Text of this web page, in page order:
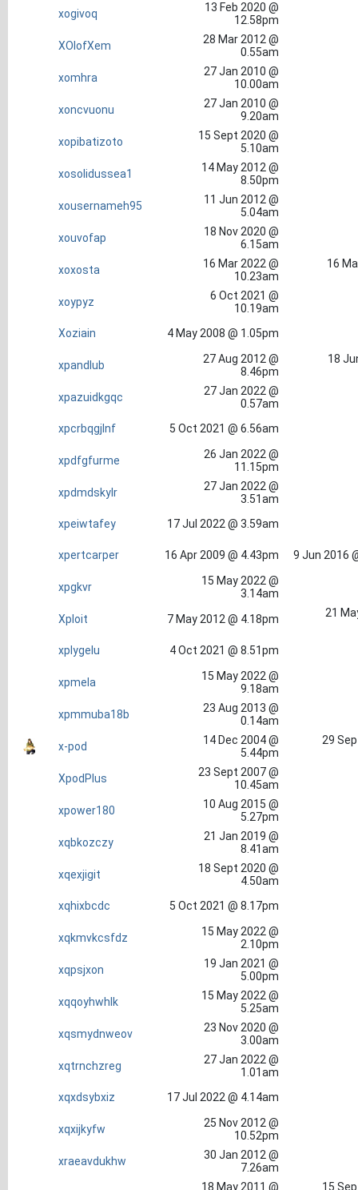
xogivoq
13 Feb 2020 @
12.58pm
XOlofXem
28 Mar 2012 @
0.55am
xomhra
27 Jan 2010 @
10.00am
xoncvuonu
27 Jan 2010 @
9.20am
xopibatizoto
15 Sept 2020 @
5.10am
xosolidussea1
14 May 2012 @
8.50pm
xousernameh95
11 Jun 2012 @
5.04am
xouvofap
18 Nov 2020 @
6.15am
xoxosta
16 Mar 2022 @
10.23am
16
xoypyz
6 Oct 2021 @
10.19am
Xoziain
4 May 2008 @ 1.05pm
xpandlub
27 Aug 2012 @
8.46pm
18
xpazuidkgqc
27 Jan 2022 @
0.57am
xpcrbqgjlnf
5 Oct 2021 @ 6.56am
xpdfgfurme
26 Jan 2022 @
11.15pm
xpdmdskylr
27 Jan 2022 @
3.51am
xpeiwtafey
17 Jul 2022 @ 3.59am
xpertcarper 16 Apr 2009 @ 4.43pm 9 Jun 2016
xpgkvr
15 May 2022 @
3.14am
Xploit
7 May 2012 @ 4.18pm 21
xplygelu 4 Oct 2021 @ 8.51pm
xpmela
15 May 2022 @
9.18am
xpmmuba18b
23 Aug 2013 @
0.14am
x-pod
14 Dec 2004 @
5.44pm
29
XpodPlus
23 Sept 2007 @
10.45am
xpower180
10 Aug 2015 @
5.27pm
xqbkozczy
21 Jan 2019 @
8.41am
xqexjigit
18 Sept 2020 @
4.50am
xqhixbcdc
5 Oct 2021 @ 8.17pm
xqkmvkcsfdz
15 May 2022 @
2.10pm
xqpsjxon
19 Jan 2021 @
5.00pm
xqqoyhwhlk
15 May 2022 @
5.25am
xqsmydnweov
23 Nov 2020 @
3.00am
xqtrnchzreg
27 Jan 2022 @
1.01am
xqxdsybxiz
17 Jul 2022 @ 4.14am
xqxijkyfw
25 Nov 2012 @
10.52pm
xraeavdukhw
30 Jan 2012 @
7.26am
18 May 2011 @ 15